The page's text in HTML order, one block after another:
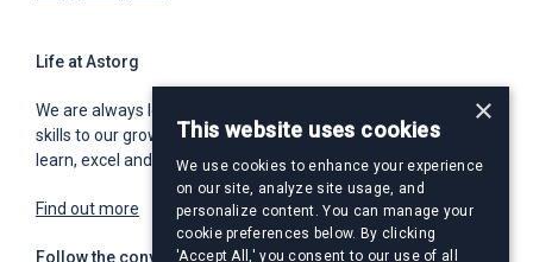
Life at Astorg
We are always looking for world class talent to bring unique
skills to our growing team. We offer a place for you to grow,
learn, excel and build an exceptional and rewarding career.
Find out more
Follow the conversation
×
This website uses cookies
We use cookies to enhance your experience
on our site, analyze site usage, and
personalize content. You can manage your
cookie preferences below. By clicking
'Accept All,' you consent to our use of all